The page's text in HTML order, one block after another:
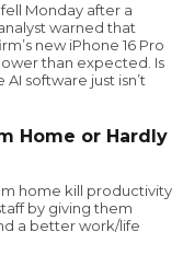
Monday after a
warned that
new iPhone 16 Pro
than expected. Is
AI software just isn’t
Home or Hardly
home kill productivity
by giving them
a better work/life